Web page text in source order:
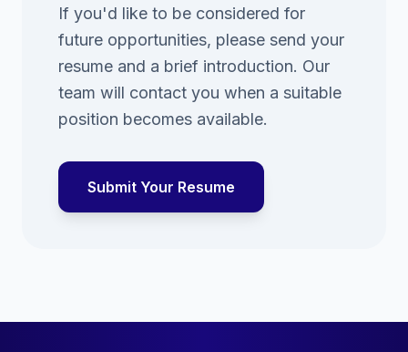
If you'd like to be considered for
future opportunities, please send your
resume and a brief introduction. Our
team will contact you when a suitable
position becomes available.
Submit Your Resume